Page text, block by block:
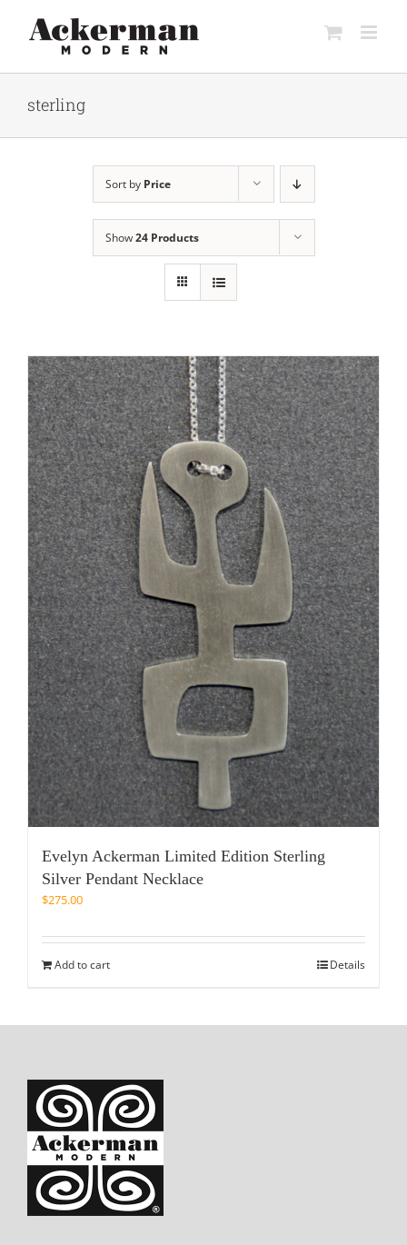
content
sterling
Sort by Price
Show24 Products
Evelyn Ackerman Limited Edition Sterling
Silver Pendant Necklace
$275.00
Add to cart Details